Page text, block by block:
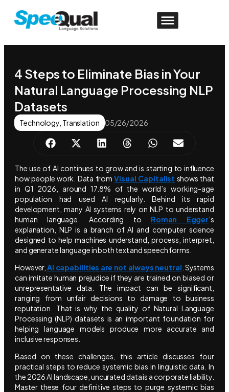
4 Steps to Eliminate Bias in Your
Natural Language Processing NLP
Datasets
Technology Translation 05/26/2026
The use of AI continues to grow and is starting to influence
how people work. Data fromVisual Capitalist shows that
in Q1 2026, around 17.8% of the world’s working-age
population had used AI regularly. Behind its rapid
development, many AI systems rely on NLP to understand
human language. According to Roman Egger’s
explanation, NLP is a branch of AI and computer science
designed to help machines understand, process, interpret,
and generate language in both text and speech forms.
However,AI capabilities are not always neutral . Systems
can imitate human prejudice if they are trained on biased or
unrepresentative data. The impact can be significant,
ranging from unfair decisions to damage to business
reputation. That is why the quality of Natural Language
Processing (NLP) datasets is an important foundation for
helping language models produce more accurate and
inclusive responses.
Based on these challenges, this article discusses four
practical steps to reduce systemic bias in linguistic data. In
the 2026 AI landscape, uncurated data is a corporate liability.
Master these four definitive steps to purge systemic bias